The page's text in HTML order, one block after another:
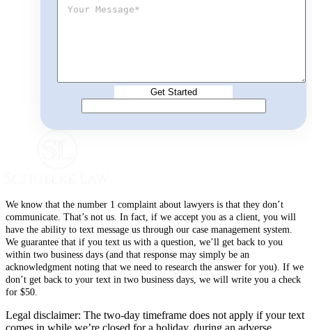
We know that the number 1 complaint about lawyers is that they don’t
communicate. That’s not us. In fact, if we accept you as a client, you will
have the ability to text message us through our case management system.
We guarantee that if you text us with a question, we’ll get back to you
within two business days (and that response may simply be an
acknowledgment noting that we need to research the answer for you). If we
don’t get back to your text in two business days, we will write you a check
for $50.
Legal disclaimer: The two-day timeframe does not apply if your text